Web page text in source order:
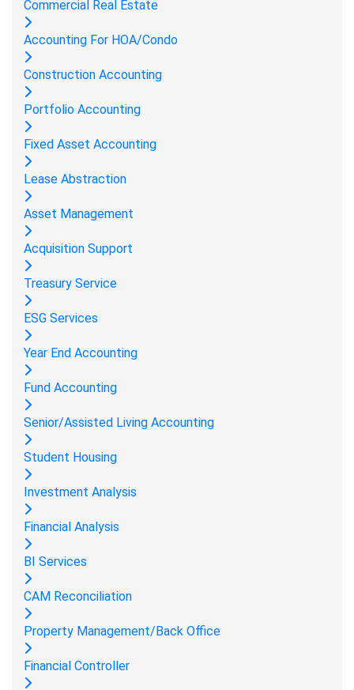
Commercial Real Estate
Accounting For HOA/Condo
Construction Accounting
Portfolio Accounting
Fixed Asset Accounting
Lease Abstraction
Asset Management
Acquisition Support
Treasury Service
ESG Services
Year End Accounting
Fund Accounting
Senior/Assisted Living Accounting
Student Housing
Investment Analysis
Financial Analysis
BI Services
CAM Reconciliation
Property Management/Back Office
Financial Controller